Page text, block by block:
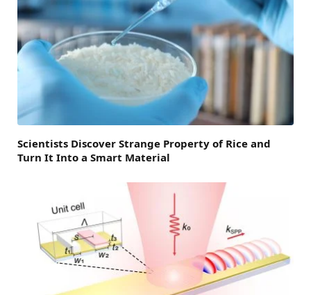
Scientists Discover Strange Property of Rice and
Turn It Into a Smart Material